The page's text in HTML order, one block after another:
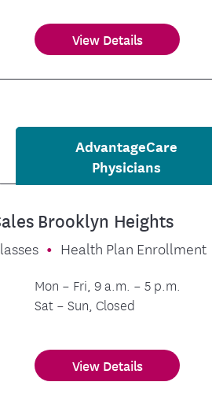
View Details
AdvantageCare
Physicians
Brooklyn Heights
Health Plan Enrollment
Mon – Fri, 9 a.m. – 5 p.m.
Sat – Sun, Closed
View Details